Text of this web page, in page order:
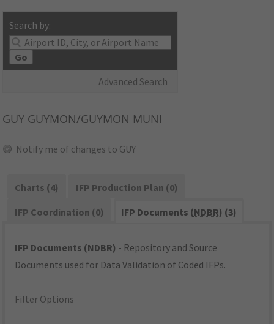
Search by:
Go
Advanced Search
GUY GUYMON/GUYMON MUNI
Notify me of changes to GUY
Charts (4)
IFP Production Plan (0)
IFP Coordination (0)
IFP Documents (NDBR) (3)
IFP Documents (NDBR) - Repository and Source
Documents used for Data Validation of Coded IFPs.
Filter Options